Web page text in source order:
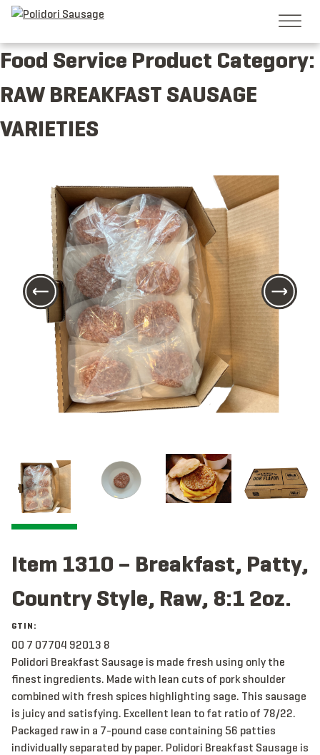
Skip
content
Food Service Product Category:
RAW BREAKFAST SAUSAGE
VARIETIES
Item 1310 – Breakfast, Patty,
Country Style, Raw, 8:1 2oz.
GTIN:
00 7 07704 92013 8
Polidori Breakfast Sausage is made fresh using only the
finest ingredients. Made with lean cuts of pork shoulder
combined with fresh spices highlighting sage. This sausage
is juicy and satisfying. Excellent lean to fat ratio of 78/22.
Packaged raw in a 7-pound case containing 56 patties
individually separated by paper. Polidori Breakfast Sausage is